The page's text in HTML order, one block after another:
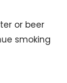
or beer
smoking